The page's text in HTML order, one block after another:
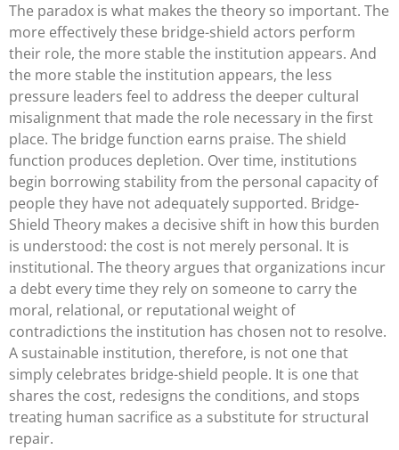
The paradox is what makes the theory so important. The
more effectively these bridge-shield actors perform
their role, the more stable the institution appears. And
the more stable the institution appears, the less
pressure leaders feel to address the deeper cultural
misalignment that made the role necessary in the first
place. The bridge function earns praise. The shield
function produces depletion. Over time, institutions
begin borrowing stability from the personal capacity of
people they have not adequately supported. Bridge-
Shield Theory makes a decisive shift in how this burden
is understood: the cost is not merely personal. It is
institutional. The theory argues that organizations incur
a debt every time they rely on someone to carry the
moral, relational, or reputational weight of
contradictions the institution has chosen not to resolve.
A sustainable institution, therefore, is not one that
simply celebrates bridge-shield people. It is one that
shares the cost, redesigns the conditions, and stops
treating human sacrifice as a substitute for structural
repair.